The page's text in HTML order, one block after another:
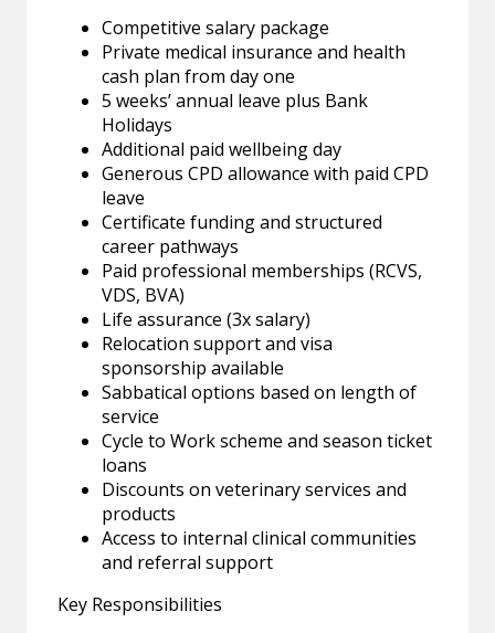
Competitive salary package
Private medical insurance and health
cash plan from day one
5 weeks’ annual leave plus Bank
Holidays
Additional paid wellbeing day
Generous CPD allowance with paid CPD
leave
Certificate funding and structured
career pathways
Paid professional memberships (RCVS,
VDS, BVA)
Life assurance (3x salary)
Relocation support and visa
sponsorship available
Sabbatical options based on length of
service
Cycle to Work scheme and season ticket
loans
Discounts on veterinary services and
products
Access to internal clinical communities
and referral support
Key Responsibilities